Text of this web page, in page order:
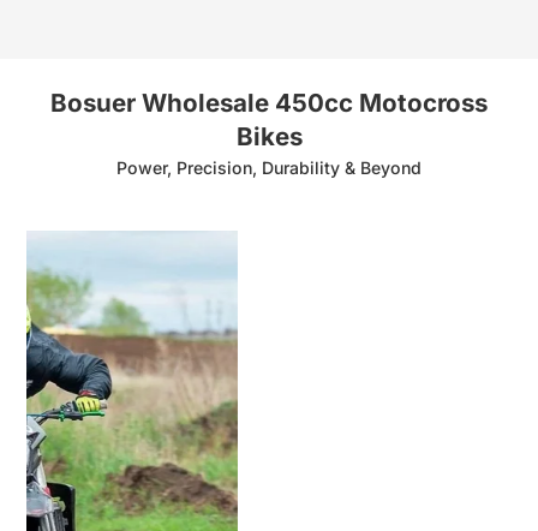
Bosuer Wholesale 450cc Motocross
Bikes
Power, Precision, Durability & Beyond